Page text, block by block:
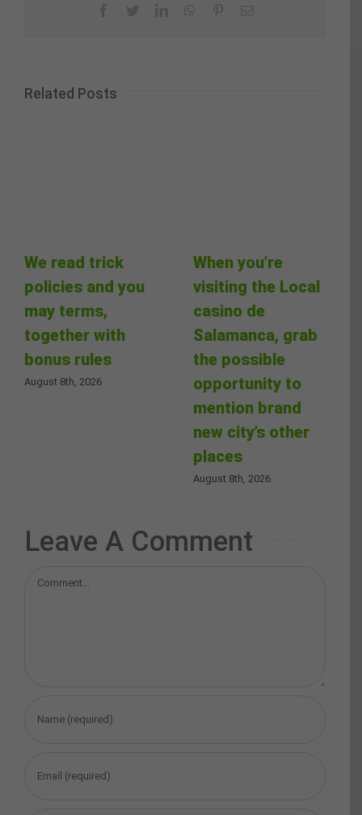
Related Posts
We read trick
policies and you
may terms,
together with
bonus rules
August 8th, 2026
When you’re
visiting the Local
casino de
Salamanca, grab
the possible
opportunity to
mention brand
new city’s other
places
August 8th, 2026
Leave A Comment
Comment